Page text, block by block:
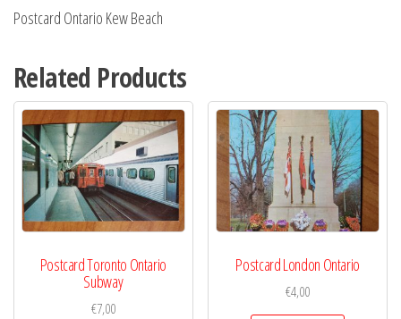
Postcard Ontario Kew Beach
Related Products
Postcard Toronto Ontario
Subway
€7,00
Postcard London Ontario
€4,00